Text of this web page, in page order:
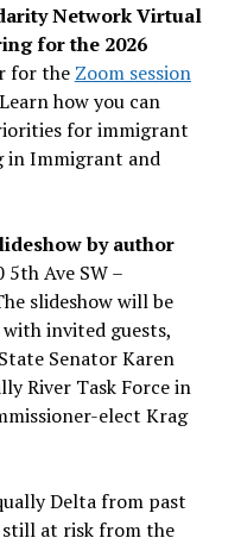
Network Virtual
for the 2026
for the Zoom session
Learn how you can
for immigrant
in Immigrant and
by author
Ave SW –
slideshow will be
invited guests,
Senator Karen
River Task Force in
elect Krag
Delta from past
at risk from the